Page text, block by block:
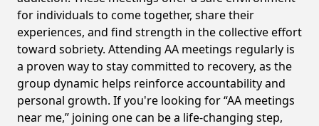
for individuals to come together, share their
experiences, and find strength in the collective effort
toward sobriety. Attending AA meetings regularly is
a proven way to stay committed to recovery, as the
group dynamic helps reinforce accountability and
personal growth. If you're looking for “AA meetings
near me,” joining one can be a life-changing step,